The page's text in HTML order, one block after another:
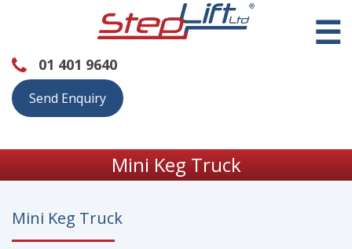
☰
01 401 9640
Send Enquiry
Mini Keg Truck
Mini Keg Truck